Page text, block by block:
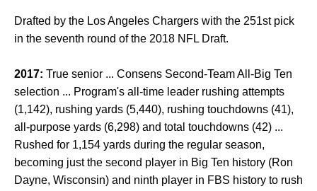
Drafted by the Los Angeles Chargers with the 251st pick
in the seventh round of the 2018 NFL Draft.
2017: True senior ... Consens Second-Team All-Big Ten
selection ... Program's all-time leader rushing attempts
(1,142), rushing yards (5,440), rushing touchdowns (41),
all-purpose yards (6,298) and total touchdowns (42) ...
Rushed for 1,154 yards during the regular season,
becoming just the second player in Big Ten history (Ron
Dayne, Wisconsin) and ninth player in FBS history to rush